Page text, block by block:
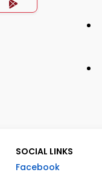
SOCIAL LINKS
Facebook